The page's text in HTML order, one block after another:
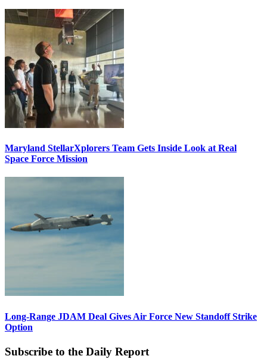
Maryland StellarXplorers Team Gets Inside Look at Real
Space Force Mission
Long-Range JDAM Deal Gives Air Force New Standoff Strike
Option
Subscribe to the Daily Report